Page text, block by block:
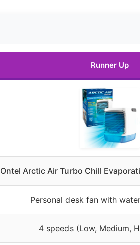
Runner Up
Ontel Arctic Air Turbo Chill
Personal desk fan with
4 speeds (Low, Medium,